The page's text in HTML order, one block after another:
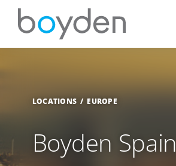
LOCATIONS EUROPE
Boyden Spain